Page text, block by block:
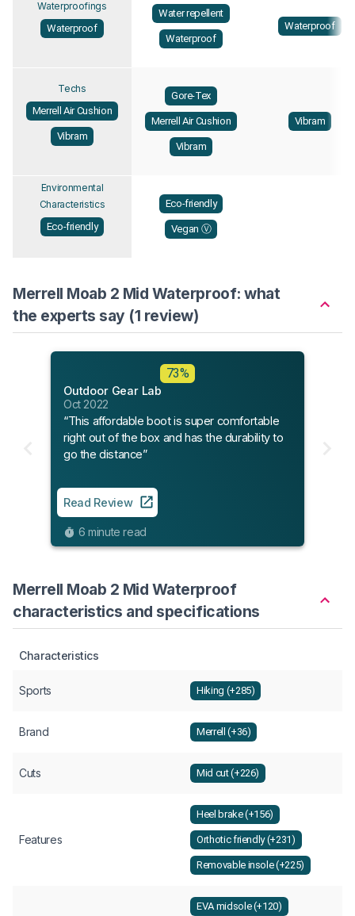
Waterproofings
Waterproof
Water repellent
Waterproof
Waterproof
Techs
Merrell Air Cushion
Vibram
Gore-Tex
Merrell Air Cushion
Vibram
Vibram
Environmental
Characteristics
Eco-friendly
Eco-friendly
Vegan Ⓥ
Merrell Moab 2 Mid Waterproof: what
the experts say (1 review)
73%
Outdoor Gear Lab
Oct 2022
“This affordable boot is super comfortable
right out of the box and has the durability to
go the distance”
Read Review
6 minute read
Merrell Moab 2 Mid Waterproof
characteristics and specifications
Characteristics
Sports Hiking (+285)
Brand Merrell (+36)
Cuts Mid cut (+226)
Features
Heel brake (+156)
Orthotic friendly (+231)
Removable insole (+225)
EVA midsole (+120)